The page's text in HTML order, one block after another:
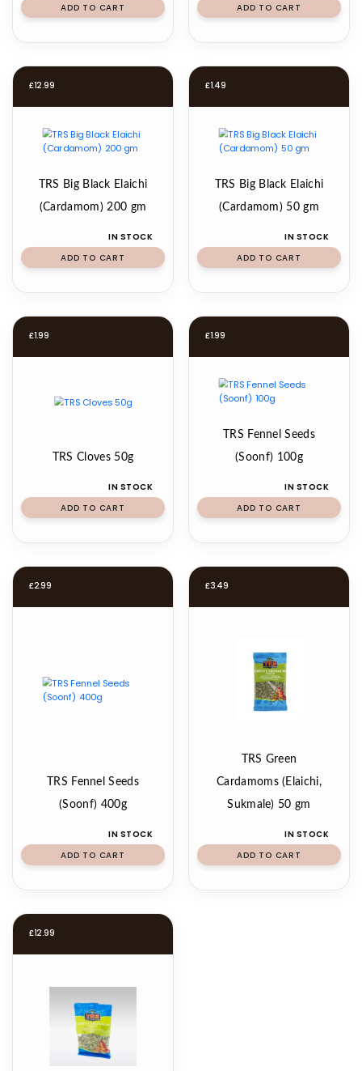
ADD TO CART
ADD TO CART
£12.99
TRS Big Black Elaichi
(Cardamom) 200 gm
IN STOCK
ADD TO CART
£1.49
TRS Big Black Elaichi
(Cardamom) 50 gm
IN STOCK
ADD TO CART
£1.99
TRS Cloves 50g
IN STOCK
ADD TO CART
£1.99
TRS Fennel Seeds
(Soonf) 100g
IN STOCK
ADD TO CART
£2.99
TRS Fennel Seeds
(Soonf) 400g
IN STOCK
ADD TO CART
£3.49
TRS Green
Cardamoms (Elaichi,
Sukmale) 50 gm
IN STOCK
ADD TO CART
£12.99